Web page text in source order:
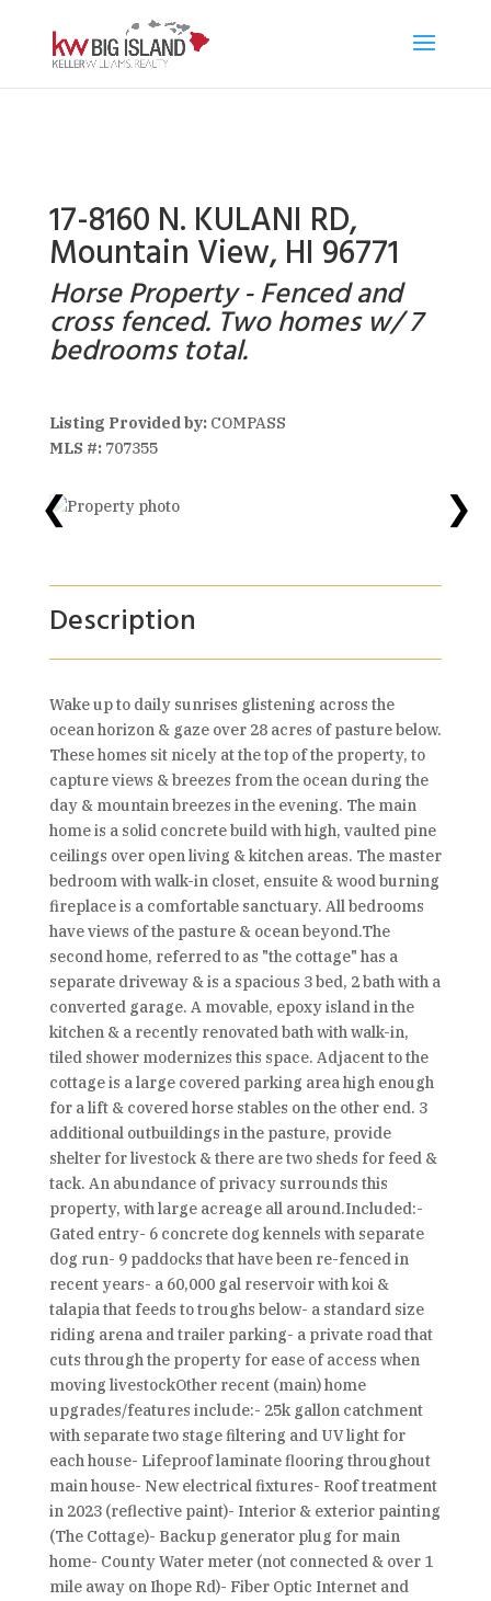
17-8160 N. KULANI RD,
Mountain View, HI 96771
Horse Property - Fenced and
cross fenced. Two homes w/ 7
bedrooms total.
Listing Provided by:COMPASS
MLS #:707355
❮ ❯
Description
Wake up to daily sunrises glistening across the
ocean horizon & gaze over 28 acres of pasture below.
These homes sit nicely at the top of the property, to
capture views & breezes from the ocean during the
day & mountain breezes in the evening. The main
home is a solid concrete build with high, vaulted pine
ceilings over open living & kitchen areas. The master
bedroom with walk-in closet, ensuite & wood burning
fireplace is a comfortable sanctuary. All bedrooms
have views of the pasture & ocean beyond.The
second home, referred to as "the cottage" has a
separate driveway & is a spacious 3 bed, 2 bath with a
converted garage. A movable, epoxy island in the
kitchen & a recently renovated bath with walk-in,
tiled shower modernizes this space. Adjacent to the
cottage is a large covered parking area high enough
for a lift & covered horse stables on the other end. 3
additional outbuildings in the pasture, provide
shelter for livestock & there are two sheds for feed &
tack. An abundance of privacy surrounds this
property, with large acreage all around.Included:-
Gated entry- 6 concrete dog kennels with separate
dog run- 9 paddocks that have been re-fenced in
recent years- a 60,000 gal reservoir with koi &
talapia that feeds to troughs below- a standard size
riding arena and trailer parking- a private road that
cuts through the property for ease of access when
moving livestockOther recent (main) home
upgrades/features include:- 25k gallon catchment
with separate two stage filtering and UV light for
each house- Lifeproof laminate flooring throughout
main house- New electrical fixtures- Roof treatment
in 2023 (reflective paint)- Interior & exterior painting
(The Cottage)- Backup generator plug for main
home- County Water meter (not connected & over 1
mile away on Ihope Rd)- Fiber Optic Internet and